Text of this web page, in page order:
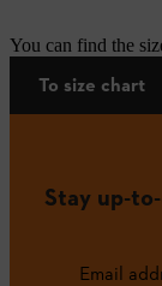
You can find the
To size chart
Stay up-
Email